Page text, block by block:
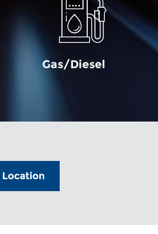
Gas/Diesel
Location